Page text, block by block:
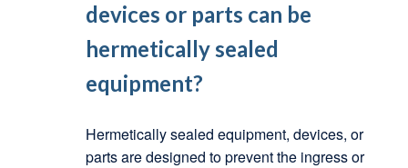
devices or parts can be
hermetically sealed
equipment?
Hermetically sealed equipment, devices, or
parts are designed to prevent the ingress or